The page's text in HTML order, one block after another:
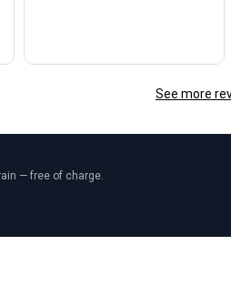
See more
— free of charge.